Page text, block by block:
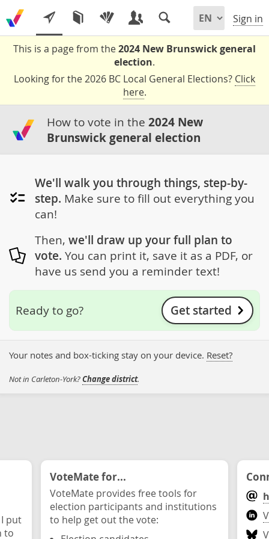
Sign in
This is a page from the2024 New Brunswick general
election.
Looking for the 2026 BC Local General Elections? Click
here.
How to vote in the 2024 New
Brunswick general election
We'll walk you through things, step-by-
step. Make sure to fill out everything you
can!
Then, we'll draw up your full plan to
vote. You can print it, save it as a PDF, or
have us send you a reminder text!
Ready to go? Get started
Your notes and box-ticking stay on your device. Reset?
Not in Carleton-York?Change district.
put
to
VoteMate for...
VoteMate provides free tools for
election participants and institutions
to help get out the vote: